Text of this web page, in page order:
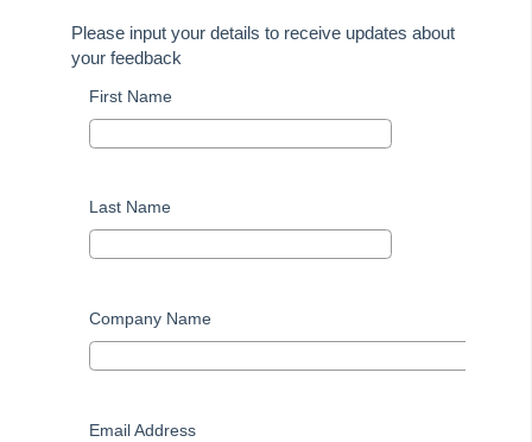
Property Tree Migrations
Rest Professional User Voice
How to Use myMRI Portal
File Smart
On Demand E-Learning
Please input your details to receive updates about
your feedback
First Name
Last Name
Company Name
Email Address